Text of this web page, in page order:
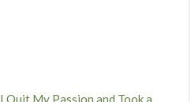
I Quit My Passion and Took a